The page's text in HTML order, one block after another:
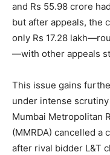
and Rs 55.98 crore
but after appeals, the
only Rs 17.28
—with other appeals
This issue gains
under intense
Mumbai Metropolitan
(MMRDA) cancelled a
after rival bidder L&T